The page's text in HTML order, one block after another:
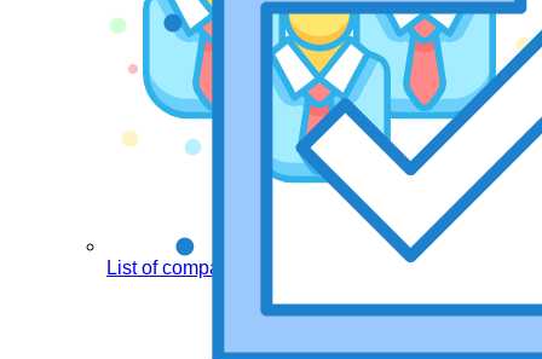
List of companies